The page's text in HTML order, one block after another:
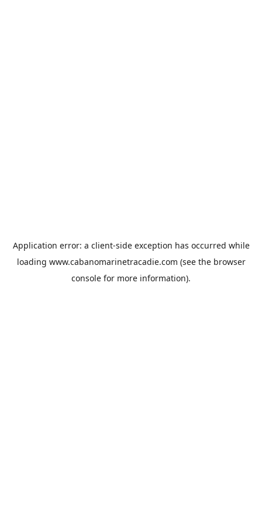
Application error: a client-side exception has occurred while
loading www.cabanomarinetracadie.com (see the browser
console for more information).